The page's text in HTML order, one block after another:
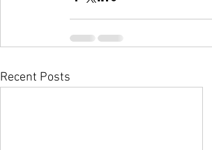
Recent Posts